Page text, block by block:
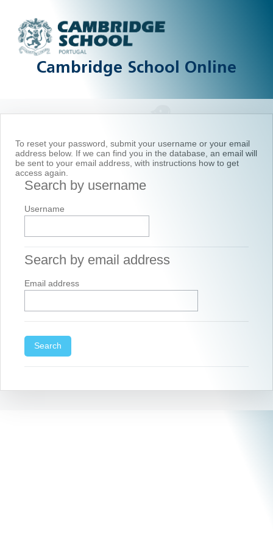
Cambridge School Online
To reset your password, submit your username or your email
address below. If we can find you in the database, an email will
be sent to your email address, with instructions how to get
access again.
Search by username
Search by username
Username
Search by email address
Search by email address
Email address